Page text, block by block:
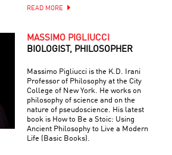
READ MORE
MASSIMO PIGLIUCCI
BIOLOGIST, PHILOSOPHER
Massimo Pigliucci is the K.D. Irani
Professor of Philosophy at the City
College of New York. He works on
philosophy of science and on the
nature of pseudoscience. His latest
book is How to Be a Stoic: Using
Ancient Philosophy to Live a Modern
Life (Basic Books).